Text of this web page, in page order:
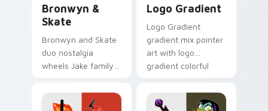
Bronwyn &
Skate
Bronwyn and Skate
duo nostalgia
wheels Jake family
Adventure Time
custom cursor
Logo Gradient
Logo Gradient
gradient mix pointer
art with logo
gradient colorful
pointer flair on your
custom cursor pair.